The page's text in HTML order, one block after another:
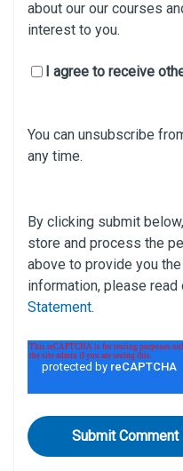
about our our courses
interest to you.
I agree to receive
You can unsubscribe
any time.
By clicking submit
store and process the
above to provide you
information, please read
Statement.